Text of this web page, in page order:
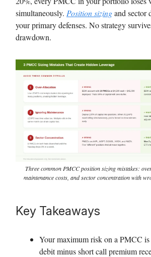
simultaneously. Position sizingand sector
your primary defenses. No strategy
drawdown.
Three common PMCC position sizing mistakes:
maintenance costs, and sector concentration with
Key Takeaways
Your maximum risk on a PMCC
debit minus short call premium